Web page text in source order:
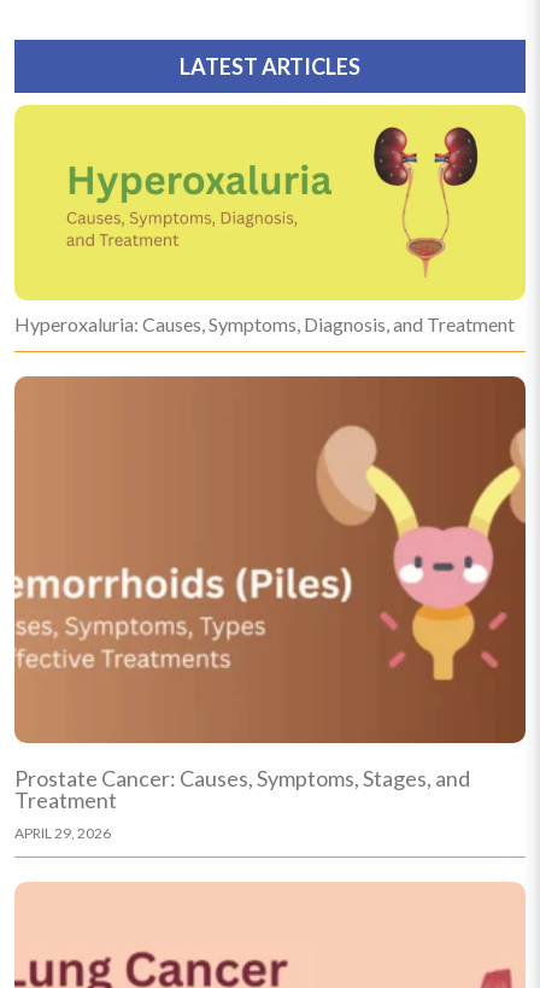
LATEST ARTICLES
Hyperoxaluria: Causes, Symptoms, Diagnosis, and Treatment
Prostate Cancer: Causes, Symptoms, Stages, and
Treatment
APRIL 29, 2026